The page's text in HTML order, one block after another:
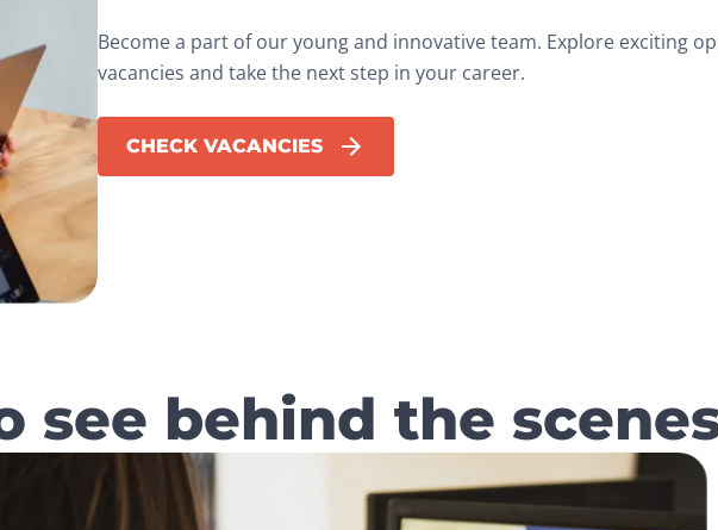
Become a part of our young and innovative team. Explore exciting
vacancies and take the next step in your career.
CHECK VACANCIES
see behind the